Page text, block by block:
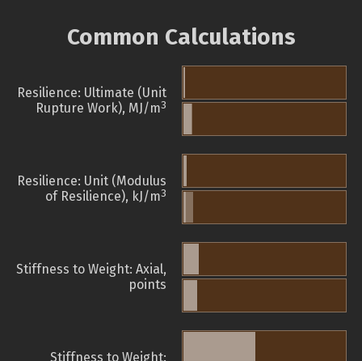
Common Calculations
Resilience: Ultimate (Unit
Rupture Work), MJ/m3
Resilience: Unit (Modulus
of Resilience), kJ/m3
Stiffness to Weight: Axial,
points
Stiffness to Weight: